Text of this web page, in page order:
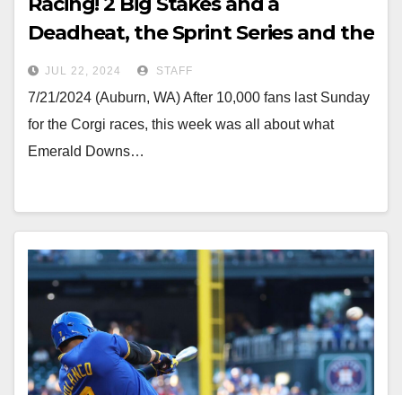
Deadheat, the Sprint Series and the
Baby Derby
JUL 22, 2024 STAFF
7/21/2024 (Auburn, WA) After 10,000 fans last Sunday
for the Corgi races, this week was all about what
Emerald Downs…